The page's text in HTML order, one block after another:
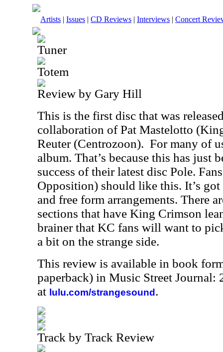
Artists | Issues | CD Reviews | Interviews | Concert
Tuner
Totem
Review by Gary Hill
This is the first disc that was
collaboration of Pat Mastelotto
Reuter (Centrozoon). For many of
album. That’s because this has just
success of their latest disc Pole.
Opposition) should like this. It’s
and free form arrangements. There
sections that have King Crimson
brainer that KC fans will want to
a bit on the strange side.
This review is available in book
paperback) in Music Street Journal:
at lulu.com/strangesound .
Track by Track Review